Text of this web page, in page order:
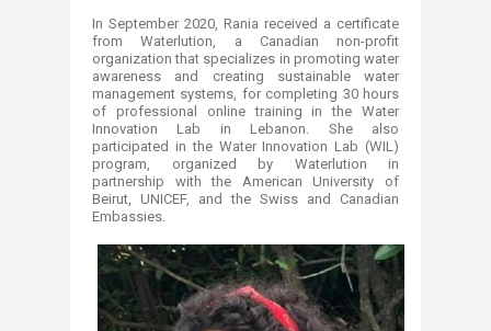
In September 2020, Rania received a certificate
from Waterlution, a Canadian non-profit
organization that specializes in promoting water
awareness and creating sustainable water
management systems, for completing 30 hours
of professional online training in the Water
Innovation Lab in Lebanon. She also
participated in the Water Innovation Lab (WIL)
program, organized by Waterlution in
partnership with the American University of
Beirut, UNICEF, and the Swiss and Canadian
Embassies.